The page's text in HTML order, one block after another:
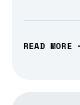
READ MORE